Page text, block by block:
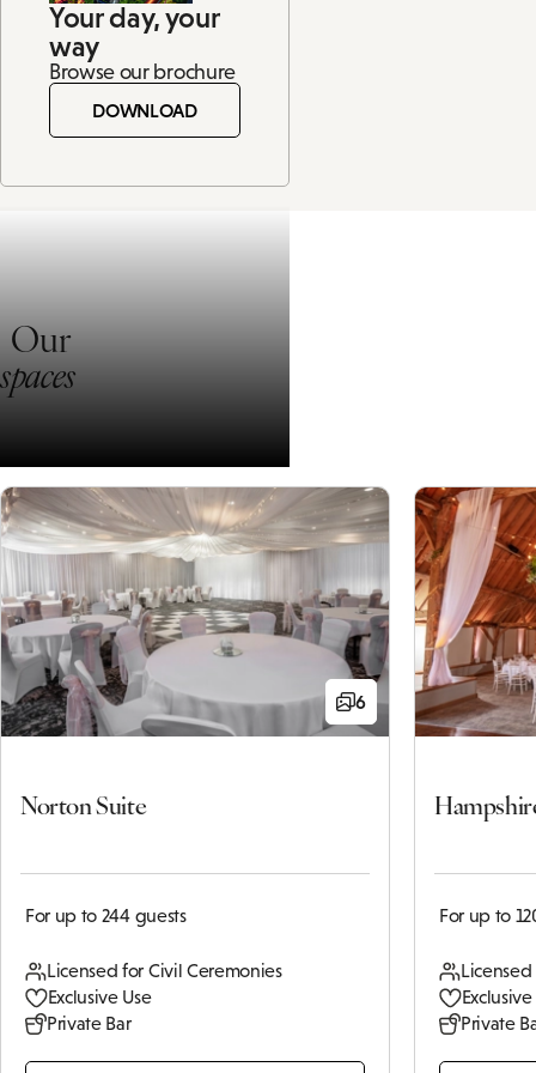
Your day, your
way
Browse our brochure
DOWNLOAD
Our
spaces
6
Norton Suite
For up to 244 guests
Licensed for Civil Ceremonies
Exclusive Use
Private Bar
For up to
Exclusive
Private